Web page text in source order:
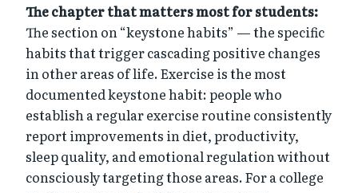
The chapter that matters most for students:
The section on “keystone habits” — the specific
habits that trigger cascading positive changes
in other areas of life. Exercise is the most
documented keystone habit: people who
establish a regular exercise routine consistently
report improvements in diet, productivity,
sleep quality, and emotional regulation without
consciously targeting those areas. For a college